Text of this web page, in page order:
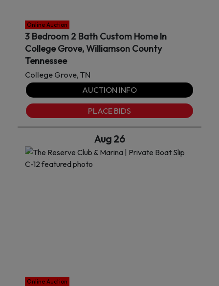
Online Auction
3 Bedroom 2 Bath Custom Home In
College Grove, Williamson County
Tennessee
College Grove, TN
AUCTION INFO
PLACE BIDS
Aug 26
Online Auction